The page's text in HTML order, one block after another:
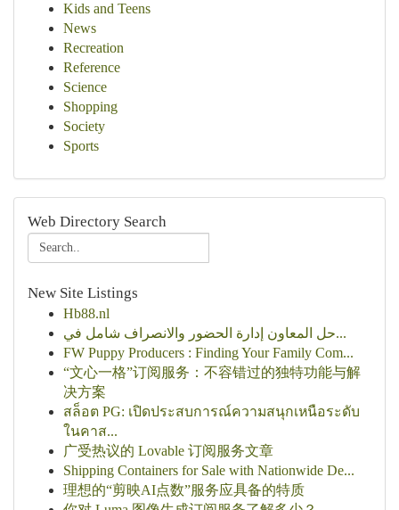
Kids and Teens
News
Recreation
Reference
Science
Shopping
Society
Sports
Web Directory Search
New Site Listings
Hb88.nl
حل المعاون إدارة الحضور والانصراف شامل في...
FW Puppy Producers : Finding Your Family Com...
“文心一格”订阅服务：不容错过的独特功能与解
决方案
สล็อต PG: เปิดประสบการณ์ความสนุกเหนือระดับ
ในคาส...
广受热议的 Lovable 订阅服务文章
Shipping Containers for Sale with Nationwide De...
理想的“剪映AI点数”服务应具备的特质